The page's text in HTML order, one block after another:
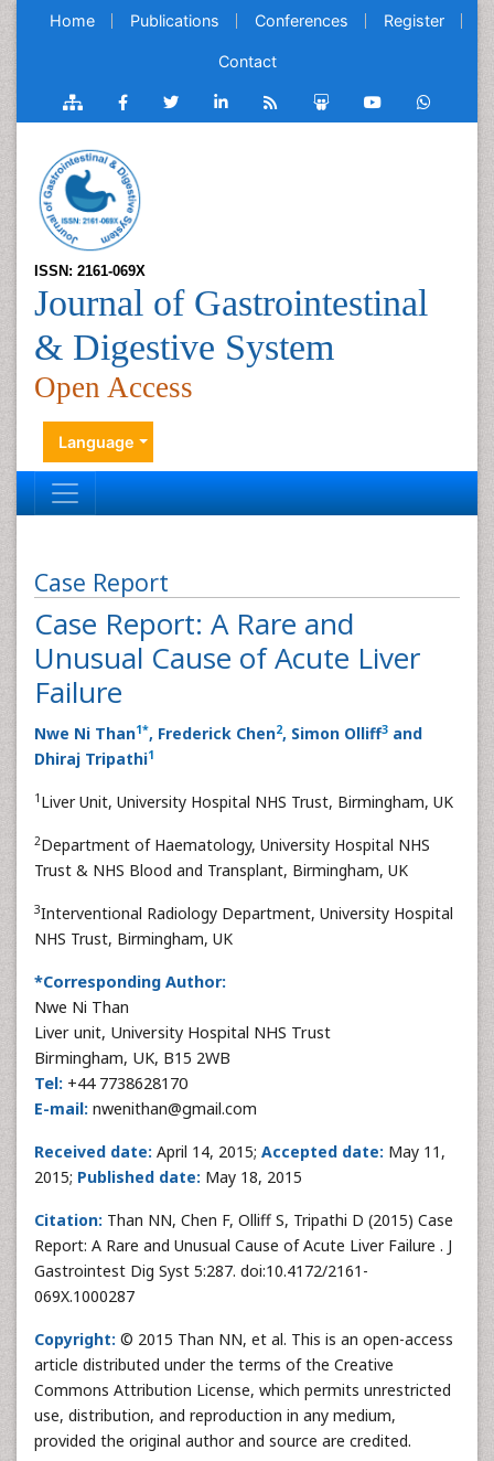
Home Publications Conferences Register
Contact
ISSN: 2161-069X
Journal of Gastrointestinal
& Digestive System
Open Access
Language
Case Report
Case Report: A Rare and
Unusual Cause of Acute Liver
Failure
Nwe Ni Than1*, Frederick Chen2, Simon Olliff3 and
Dhiraj Tripathi1
1 Liver Unit, University Hospital NHS Trust, Birmingham, UK
2Department of Haematology, University Hospital NHS
Trust & NHS Blood and Transplant, Birmingham, UK
3Interventional Radiology Department, University Hospital
NHS Trust, Birmingham, UK
*Corresponding Author:
Nwe Ni Than
Liver unit, University Hospital NHS Trust
Birmingham, UK, B15 2WB
Tel: +44 7738628170
E-mail: nwenithan@gmail.com
Received date: April 14, 2015; Accepted date: May 11,
2015; Published date: May 18, 2015
Citation: Than NN, Chen F, Olliff S, Tripathi D (2015) Case
Report: A Rare and Unusual Cause of Acute Liver Failure . J
Gastrointest Dig Syst 5:287. doi:10.4172/2161-
069X.1000287
Copyright: © 2015 Than NN, et al. This is an open-access
article distributed under the terms of the Creative
Commons Attribution License, which permits unrestricted
use, distribution, and reproduction in any medium,
provided the original author and source are credited.